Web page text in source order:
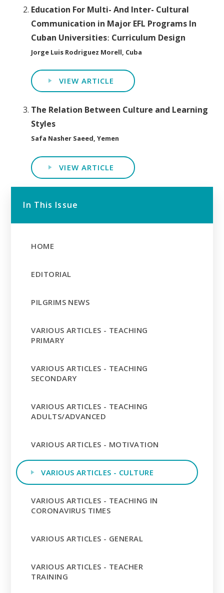
Education For Multi- And Inter- Cultural
Communication in Major EFL Programs In
Cuban Universitiesː Curriculum Design
Jorge Luis Rodriguez Morell, Cuba
VIEW ARTICLE
The Relation Between Culture and Learning
Styles
Safa Nasher Saeed, Yemen
VIEW ARTICLE
In This Issue
HOME
EDITORIAL
PILGRIMS NEWS
VARIOUS ARTICLES - TEACHING
PRIMARY
VARIOUS ARTICLES - TEACHING
SECONDARY
VARIOUS ARTICLES - TEACHING
ADULTS/ADVANCED
VARIOUS ARTICLES - MOTIVATION
VARIOUS ARTICLES - CULTURE
VARIOUS ARTICLES - TEACHING IN
CORONAVIRUS TIMES
VARIOUS ARTICLES - GENERAL
VARIOUS ARTICLES - TEACHER
TRAINING